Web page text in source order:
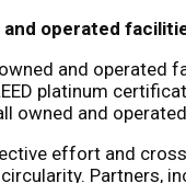
and operated
and operated
platinum
owned and
effort and
Partners,